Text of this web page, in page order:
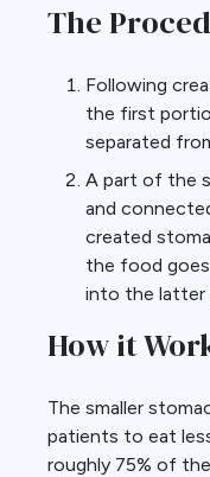
The
Following
the first
separated
A part of the
and
created
the food
into the latter
How it
The smaller
patients to eat
roughly 75% of